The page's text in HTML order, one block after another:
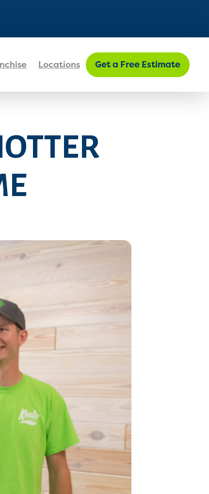
Locations Get a Free Estimate